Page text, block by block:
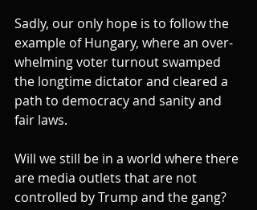
Sadly, our only hope is to follow the
example of Hungary, where an over-
whelming voter turnout swamped
the longtime dictator and cleared a
path to democracy and sanity and
fair laws.
Will we still be in a world where there
are media outlets that are not
controlled by Trump and the gang?